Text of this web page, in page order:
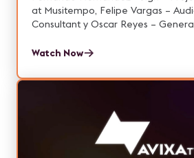
at Musitempo, Felipe Vargas –
Consultant y Oscar Reyes –
Watch Now